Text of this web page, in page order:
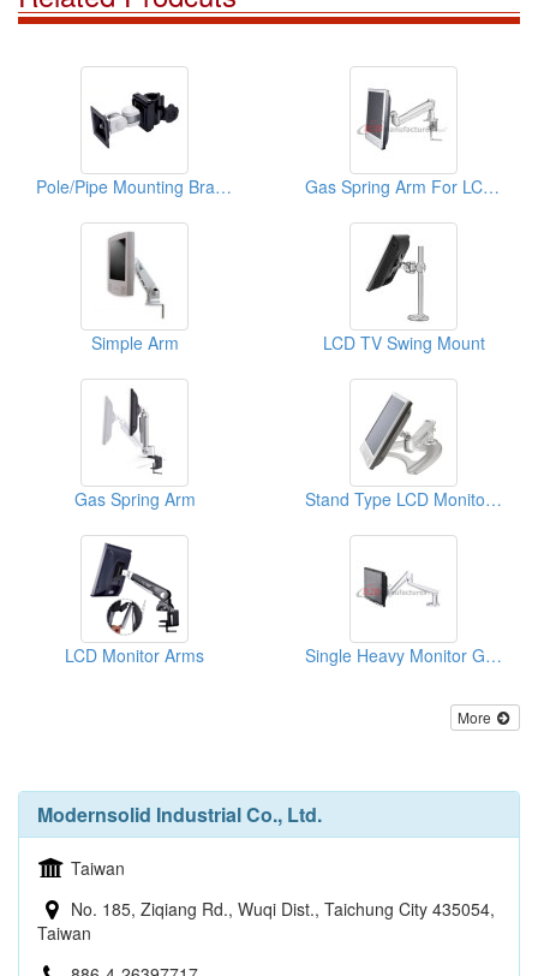
Pole/Pipe Mounting Bracket Gas Spring Arm For LCD Monitor
Simple Arm LCD TV Swing Mount
Gas Spring Arm Stand Type LCD Monitor Mount
LCD Monitor Arms Single Heavy Monitor Gas Spring Arm
More
Modernsolid Industrial Co., Ltd.
Taiwan
No. 185, Ziqiang Rd., Wuqi Dist., Taichung City 435054,
Taiwan